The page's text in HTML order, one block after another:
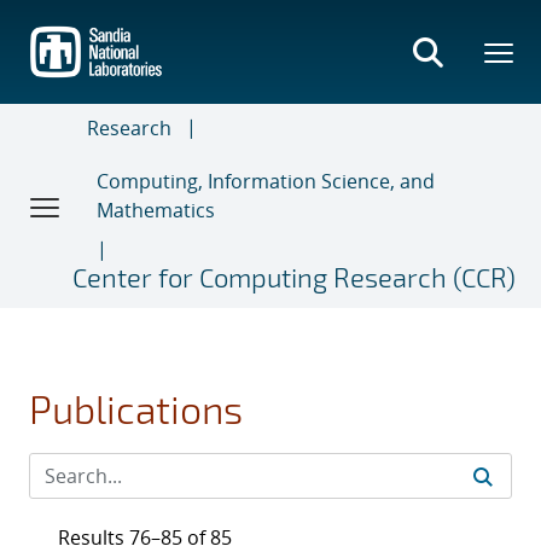
main
content
Research
Computing, Information Science, and
Mathematics
Center for Computing Research (CCR)
Publications
Results 76–85 of 85